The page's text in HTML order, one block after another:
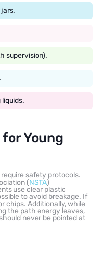
supervision).
Young
safety protocols.
(NSTA)
use clear plastic
to avoid breakage. If
chips. Additionally, while
the path energy leaves,
never be pointed at